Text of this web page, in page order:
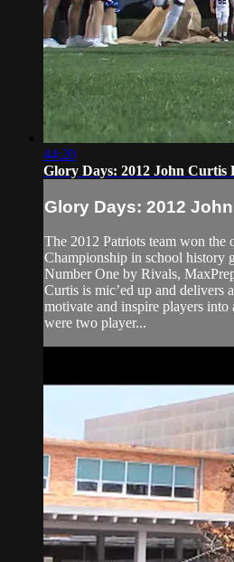
44:20
Glory Days: 2012 John Curtis
Glory Days: 2012
The 2012 Patriots team won
Championship in school history
Number One by Rivals,
Curtis is mic’ed up and delivers
motivate and inspire players into
were two player...